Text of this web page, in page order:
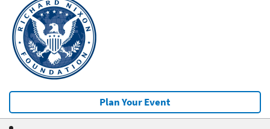
Plan Your Event